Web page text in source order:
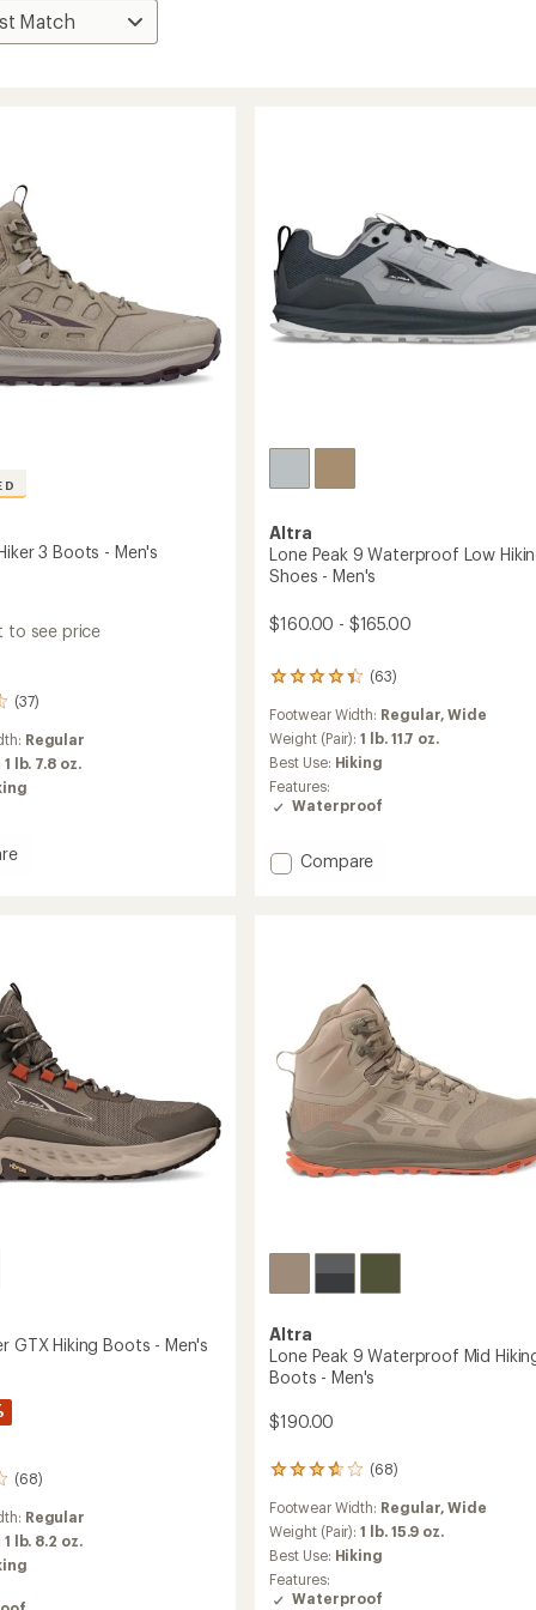
3 Boots - Men's
to see price
(37)
Regular
1 lb. 7.8 oz.
Altra
Lone Peak 9 Waterproof Low
Shoes - Men's
$160.00 - $165.00
(63)
63
with
an
average
rating
of
4.3
of
5
Footwear Width: Regular,Wide
Weight (Pair):1 lb. 11.7 oz.
Best Use: Hiking
Features:
Waterproof
Add
Shoes
Men's
Compare
GTX Hiking Boots - Men's
(68)
Regular
1 lb. 8.2 oz.
Altra
Lone Peak 9 Waterproof Mid
Boots - Men's
$190.00
(68)
68
with
an
average
rating
of
Footwear Width: Regular,Wide
Weight (Pair):1 lb. 15.9 oz.
Best Use: Hiking
Features:
Waterproof